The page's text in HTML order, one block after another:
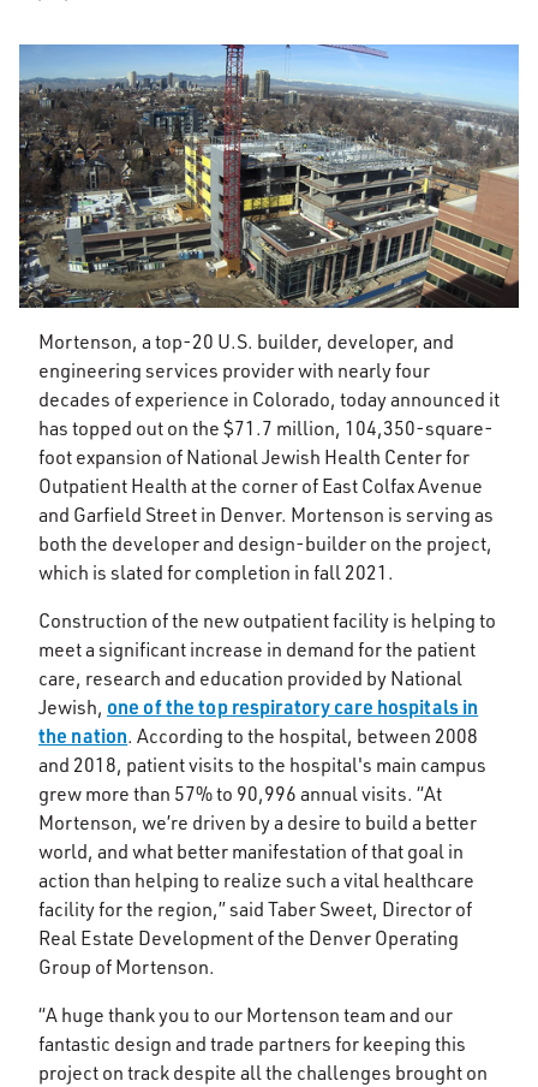
Mortenson, a top-20 U.S. builder, developer, and
engineering services provider with nearly four
decades of experience in Colorado, today announced it
has topped out on the $71.7 million, 104,350-square-
foot expansion of National Jewish Health Center for
Outpatient Health at the corner of East Colfax Avenue
and Garfield Street in Denver. Mortenson is serving as
both the developer and design-builder on the project,
which is slated for completion in fall 2021.
Construction of the new outpatient facility is helping to
meet a significant increase in demand for the patient
care, research and education provided by National
Jewish, one of the top respiratory care hospitals in
the nation. According to the hospital, between 2008
and 2018, patient visits to the hospital's main campus
grew more than 57% to 90,996 annual visits. “At
Mortenson, we’re driven by a desire to build a better
world, and what better manifestation of that goal in
action than helping to realize such a vital healthcare
facility for the region,” said Taber Sweet, Director of
Real Estate Development of the Denver Operating
Group of Mortenson.
“A huge thank you to our Mortenson team and our
fantastic design and trade partners for keeping this
project on track despite all the challenges brought on